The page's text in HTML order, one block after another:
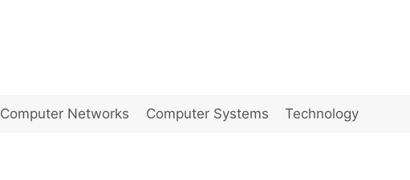
Computer Networks Computer Systems Technology